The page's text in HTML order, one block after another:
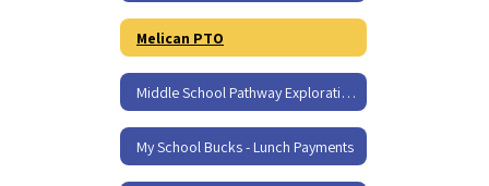
Melican PTO
Middle School Pathway Exploration Policy - I-350
My School Bucks - Lunch Payments